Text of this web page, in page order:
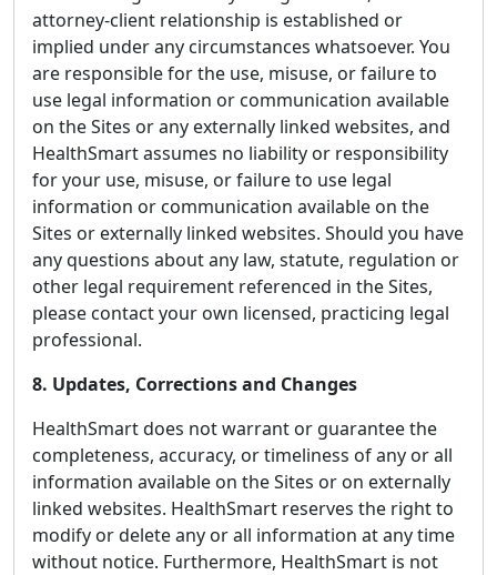
attorney-client relationship is established or
implied under any circumstances whatsoever. You
are responsible for the use, misuse, or failure to
use legal information or communication available
on the Sites or any externally linked websites, and
HealthSmart assumes no liability or responsibility
for your use, misuse, or failure to use legal
information or communication available on the
Sites or externally linked websites. Should you have
any questions about any law, statute, regulation or
other legal requirement referenced in the Sites,
please contact your own licensed, practicing legal
professional.
8. Updates, Corrections and Changes
HealthSmart does not warrant or guarantee the
completeness, accuracy, or timeliness of any or all
information available on the Sites or on externally
linked websites. HealthSmart reserves the right to
modify or delete any or all information at any time
without notice. Furthermore, HealthSmart is not